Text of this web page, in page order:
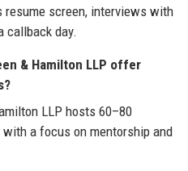
screen, interviews with
callback day.
& Hamilton LLP offer
LLP hosts 60–80
a focus on mentorship and